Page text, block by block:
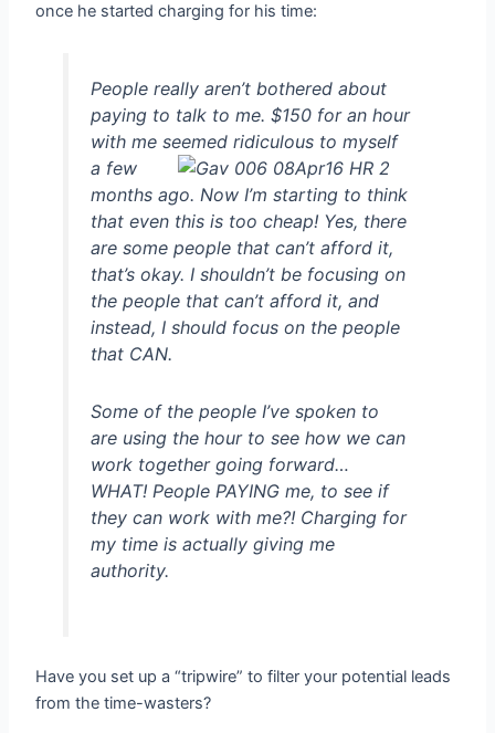
once he started charging for his time:
People really aren’t bothered about
paying to talk to me. $150 for an hour
with me seemed ridiculous to myself
a few
months ago. Now I’m starting to think
that even this is too cheap! Yes, there
are some people that can’t afford it,
that’s okay. I shouldn’t be focusing on
the people that can’t afford it, and
instead, I should focus on the people
that CAN.
Some of the people I’ve spoken to
are using the hour to see how we can
work together going forward…
WHAT! People PAYING me, to see if
they can work with me?! Charging for
my time is actually giving me
authority.
Have you set up a “tripwire” to filter your potential leads
from the time-wasters?